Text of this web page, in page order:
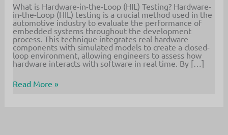
What is Hardware-in-the-Loop (HIL) Testing? Hardware-
in-the-Loop (HIL) testing is a crucial method used in the
automotive industry to evaluate the performance of
embedded systems throughout the development
process. This technique integrates real hardware
components with simulated models to create a closed-
loop environment, allowing engineers to assess how
hardware interacts with software in real time. By […]
Understanding
Read More »